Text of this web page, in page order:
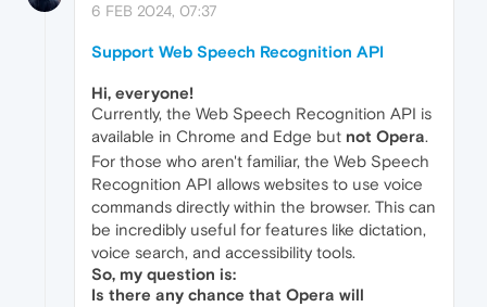
6 FEB 2024, 07:37
Support Web Speech Recognition API
Hi, everyone!
Currently, the Web Speech Recognition API is
available in Chrome and Edge but not Opera.
For those who aren't familiar, the Web Speech
Recognition API allows websites to use voice
commands directly within the browser. This can
be incredibly useful for features like dictation,
voice search, and accessibility tools.
So, my question is:
Is there any chance that Opera will